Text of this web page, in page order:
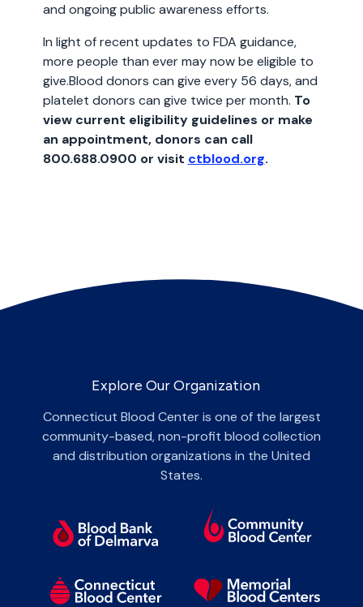
and ongoing public awareness efforts.
In light of recent updates to FDA guidance,
more people than ever may now be eligible to
give.Blood donors can give every 56 days, and
platelet donors can give twice per month. To
view current eligibility guidelines or make
an appointment, donors can call
800.688.0900 or visit ctblood.org.
Explore Our Organization
Connecticut Blood Center is one of the largest
community-based, non-profit blood collection
and distribution organizations in the United
States.